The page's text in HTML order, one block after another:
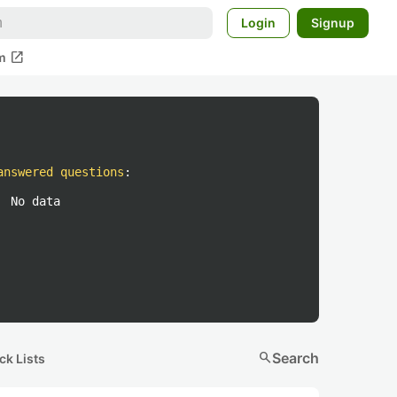
Login Signup
open_in_new
questions :
No data
Lists searchSearch